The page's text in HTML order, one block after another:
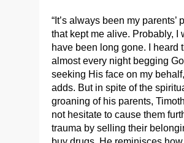
“It’s always been my parents’
that kept me alive. Probably, I
have been long gone. I heard
almost every night begging
seeking His face on my
adds. But in spite of the
groaning of his parents,
not hesitate to cause them
trauma by selling their